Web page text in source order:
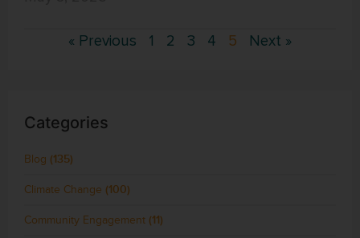
« Previous 1 2 3 4 5 Next »
Categories
Blog (135)
Climate Change (100)
Community Engagement (11)